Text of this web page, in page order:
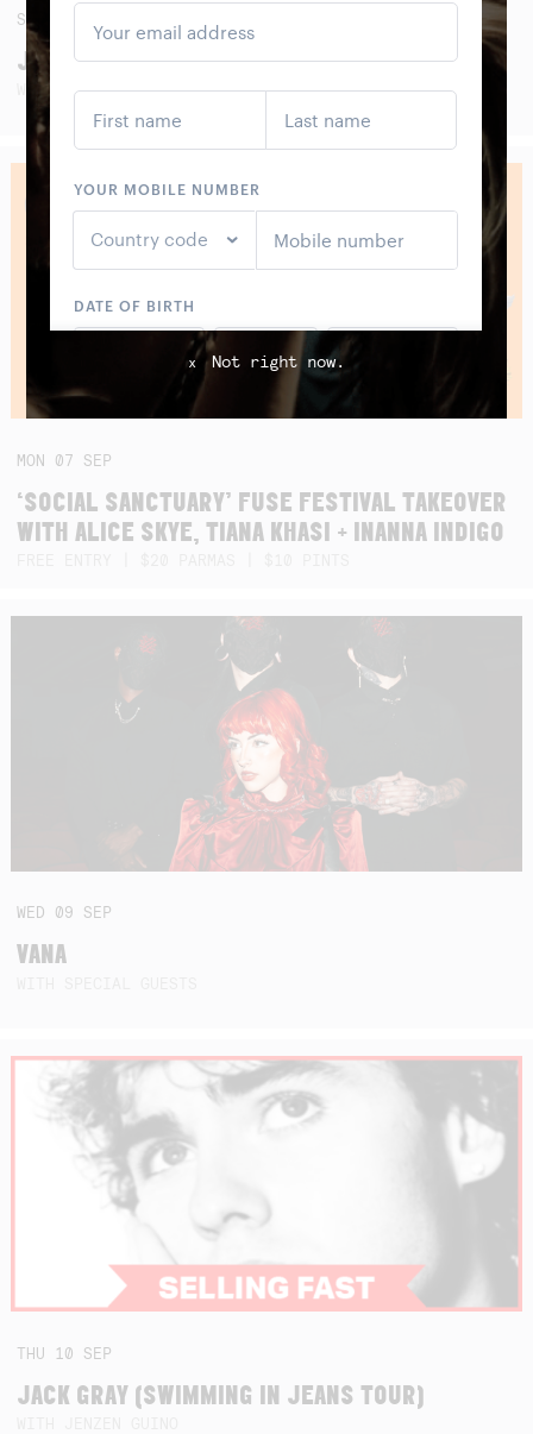
x Not right now.
SAT
JAWA PITU BAND (ALBUM LAUNCH)
WITH SMALL FRY, SANGGAR LESTARI AND SEKAR KIDUL
MON 07 SEP
‘SOCIAL SANCTUARY’ FUSE FESTIVAL TAKEOVER
WITH ALICE SKYE, TIANA KHASI + INANNA INDIGO
WED 09 SEP
VANA
THU 10 SEP
JACK GRAY (SWIMMING IN JEANS TOUR)